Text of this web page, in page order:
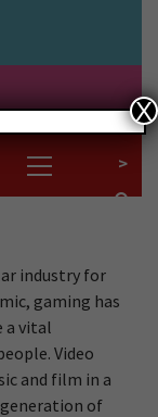
>
industry for
gaming has
a vital
Video
and film in a
of
X